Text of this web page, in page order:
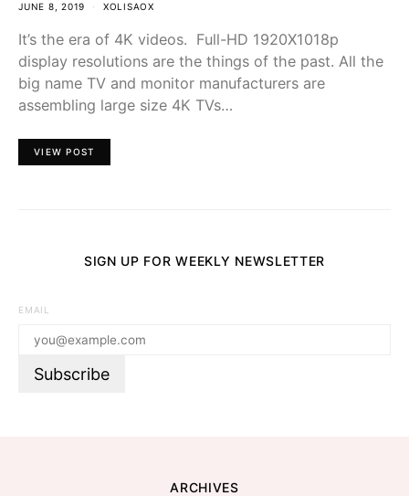
JUNE 8, 2019 XOLISAOX
It’s the era of 4K videos. Full-HD 1920X1018p
display resolutions are the things of the past. All the
big name TV and monitor manufacturers are
assembling large size 4K TVs…
VIEW POST
SIGN UP FOR WEEKLY NEWSLETTER
EMAIL
ARCHIVES